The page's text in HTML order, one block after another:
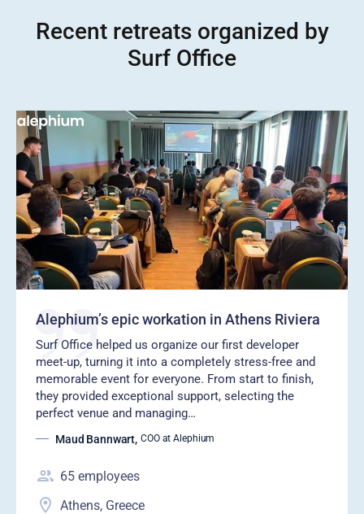
Recent retreats organized by
Surf Office
Alephium’s epic workation in Athens Riviera
Surf Office helped us organize our first developer
meet-up, turning it into a completely stress-free and
memorable event for everyone. From start to finish,
they provided exceptional support, selecting the
perfect venue and managing…
Maud Bannwart, COO at Alephium
65 employees
Athens, Greece